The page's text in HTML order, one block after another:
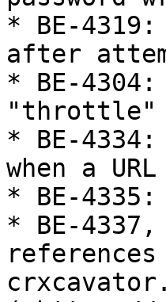
* BE-
after
* BE-
"throttle"
* BE-
when a
* BE-
* BE-4337,